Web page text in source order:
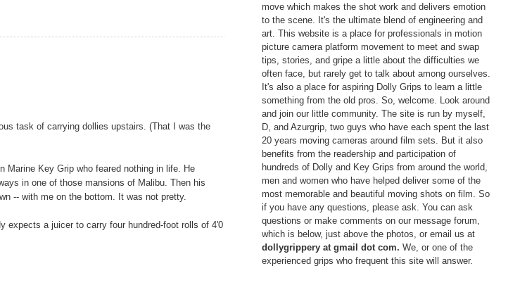
task of carrying dollies upstairs. (That I was the
Marine Key Grip who feared nothing in life. He
in one of those mansions of Malibu. Then his
-- with me on the bottom. It was not pretty.
expects a juicer to carry four hundred-foot rolls of 4'0
move which makes the shot work and delivers emotion
to the scene. It's the ultimate blend of engineering and
art. This website is a place for professionals in motion
picture camera platform movement to meet and swap
tips, stories, and gripe a little about the difficulties we
often face, but rarely get to talk about among ourselves.
It's also a place for aspiring Dolly Grips to learn a little
something from the old pros. So, welcome. Look around
and join our little community. The site is run by myself,
D, and Azurgrip, two guys who have each spent the last
20 years moving cameras around film sets. But it also
benefits from the readership and participation of
hundreds of Dolly and Key Grips from around the world,
men and women who have helped deliver some of the
most memorable and beautiful moving shots on film. So
if you have any questions, please ask. You can ask
questions or make comments on our message forum,
which is below, just above the photos, or email us at
dollygrippery at gmail dot com. We, or one of the
experienced grips who frequent this site will answer.